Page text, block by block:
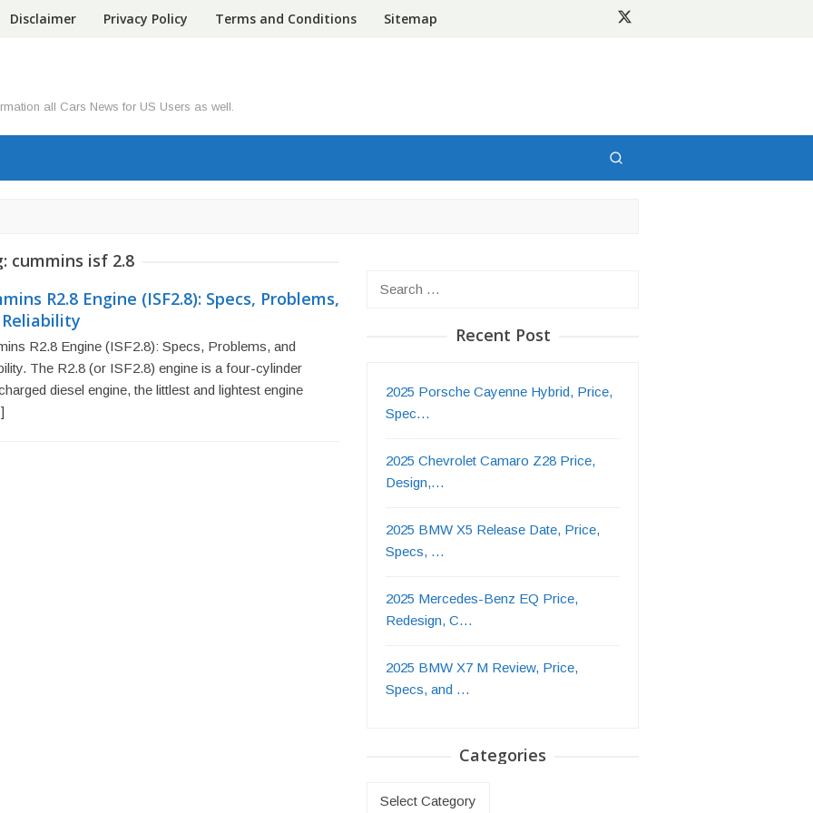
Disclaimer Privacy Policy Terms and Conditions Sitemap
all Cars News for US Users as well.
cummins isf 2.8
R2.8 Engine (ISF2.8): Specs, Problems,
R2.8 Engine (ISF2.8): Specs, Problems, and
The R2.8 (or ISF2.8) engine is a four-cylinder
diesel engine, the littlest and lightest engine
Recent Post
2025 Porsche Cayenne Hybrid, Price,
Spec…
2025 Chevrolet Camaro Z28 Price,
Design,…
2025 BMW X5 Release Date, Price,
Specs, …
2025 Mercedes-Benz EQ Price,
Redesign, C…
2025 BMW X7 M Review, Price,
Specs, and …
Categories
Categories